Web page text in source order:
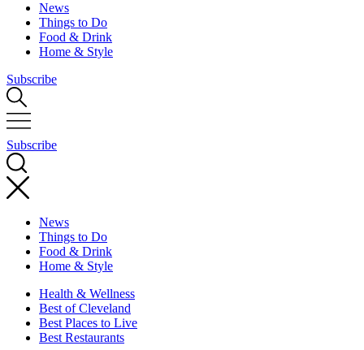
News
Things to Do
Food & Drink
Home & Style
Subscribe
Subscribe
News
Things to Do
Food & Drink
Home & Style
Health & Wellness
Best of Cleveland
Best Places to Live
Best Restaurants